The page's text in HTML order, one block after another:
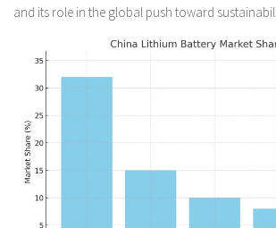
and its role in the global push toward